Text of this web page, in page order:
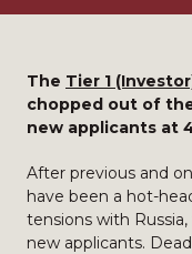
The Tier 1
chopped out of
new applicants at
After previous and
have been a hot-
tensions with
new applicants.